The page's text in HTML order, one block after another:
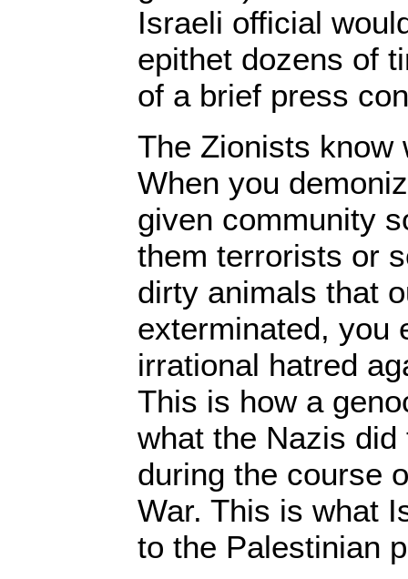
Israeli official
epithet dozens of
of a brief press
The Zionists know
When you
given community
them terrorists or
dirty animals that
exterminated, you
irrational hatred
This is how a
what the Nazis
during the course
War. This is what
to the Palestinian